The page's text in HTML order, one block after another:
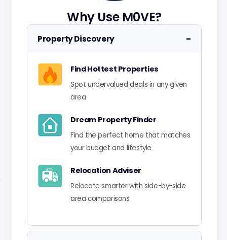
Why Use M0VE?
Property Discovery −
Find Hottest Properties
Spot undervalued deals in any given
area
Dream Property Finder
Find the perfect home that matches
your budget and lifestyle
Relocation Adviser
Relocate smarter with side-by-side
area comparisons